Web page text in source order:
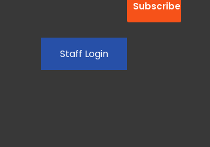
Staff Login